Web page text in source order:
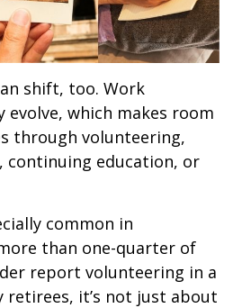
shift, too. Work
which makes room
through volunteering,
continuing education, or
common in
than one-quarter of
report volunteering in a
retirees, it’s not just about